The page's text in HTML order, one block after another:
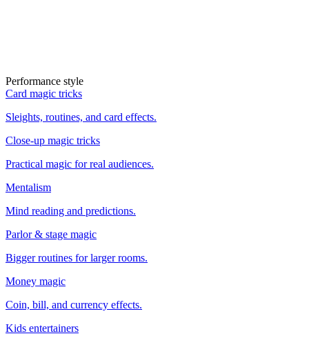
Performance style
Card magic tricks
Sleights, routines, and card effects.
Close-up magic tricks
Practical magic for real audiences.
Mentalism
Mind reading and predictions.
Parlor & stage magic
Bigger routines for larger rooms.
Money magic
Coin, bill, and currency effects.
Kids entertainers